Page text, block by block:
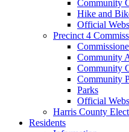
Community
Hike and
Official
Precinct 4
Community
Community
Community
Parks
Official
Harris County
Residents